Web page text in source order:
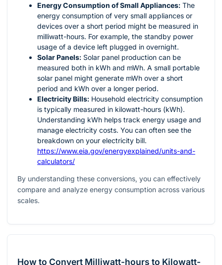
Energy Consumption of Small Appliances: The
energy consumption of very small appliances or
devices over a short period might be measured in
milliwatt-hours. For example, the standby power
usage of a device left plugged in overnight.
Solar Panels: Solar panel production can be
measured both in kWh and mWh. A small portable
solar panel might generate mWh over a short
period and kWh over a longer period.
Electricity Bills: Household electricity consumption
is typically measured in kilowatt-hours (kWh).
Understanding kWh helps track energy usage and
manage electricity costs. You can often see the
breakdown on your electricity bill.
https://www.eia.gov/energyexplained/units-and-
calculators/
By understanding these conversions, you can effectively
compare and analyze energy consumption across various
scales.
How to Convert Milliwatt-hours to Kilowatt-